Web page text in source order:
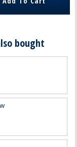
bought